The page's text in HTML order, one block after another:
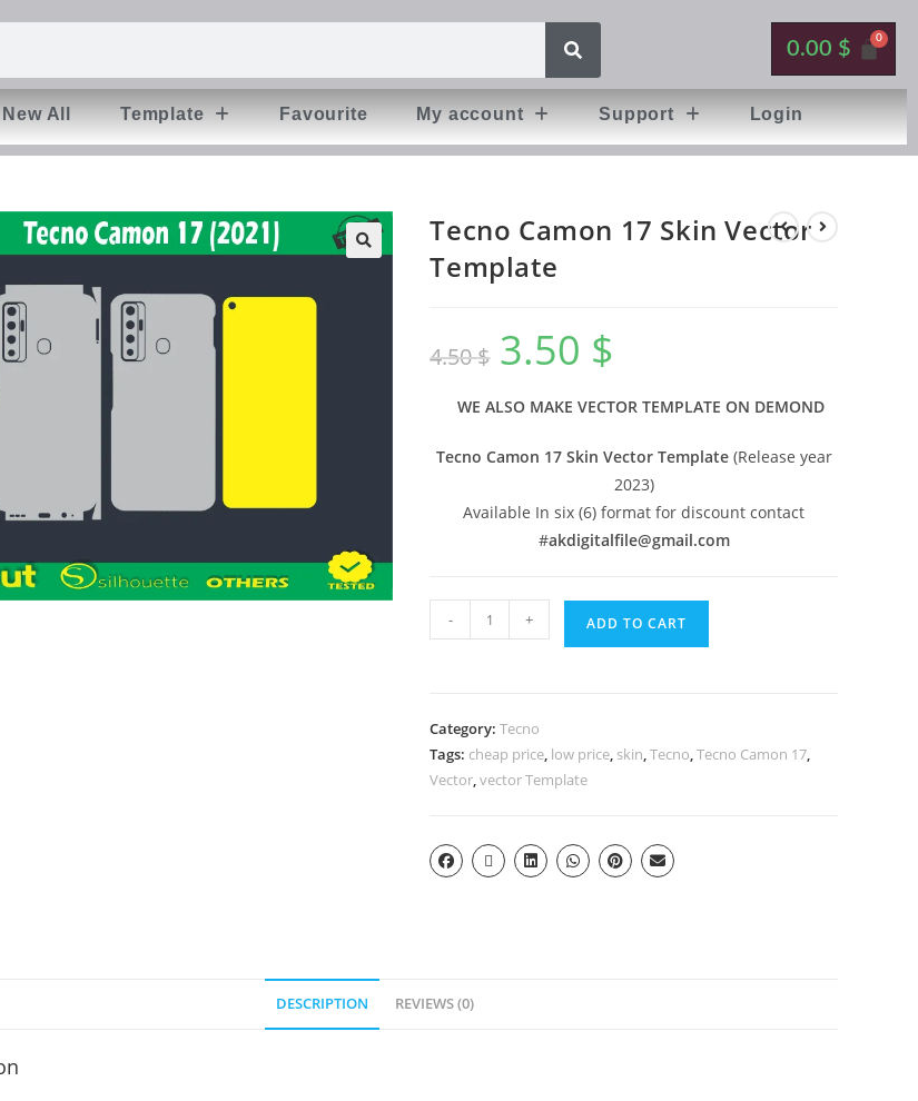
0.00 $
New All Template Favourite My account Support Login
Tecno Camon 17 Skin Vector
Template
4.50$ 3.50 $
WE ALSO MAKE VECTOR TEMPLATE ON DEMOND
Tecno Camon 17 Skin Vector Template(Release year
2023)
Available In six (6) format for discount contact
#akdigitalfile@gmail.com
- + ADD TO CART
Category:Tecno
Tags: cheap price, low price, skin,Tecno,Tecno Camon 17,
Vector,vector Template
DESCRIPTION REVIEWS (0)